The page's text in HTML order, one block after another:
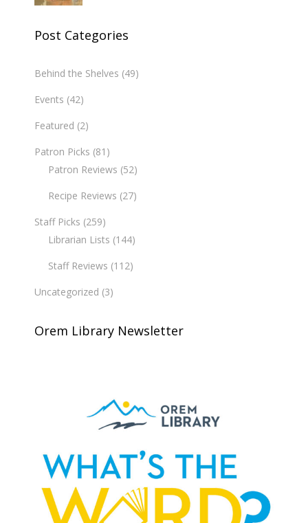
Post Categories
Behind the Shelves (49)
Events (42)
Featured (2)
Patron Picks (81)
Patron Reviews (52)
Recipe Reviews (27)
Staff Picks (259)
Librarian Lists (144)
Staff Reviews (112)
Uncategorized (3)
Orem Library Newsletter